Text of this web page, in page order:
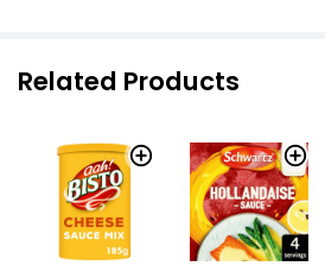
Related Products